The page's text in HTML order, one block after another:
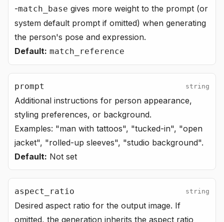
-match_base gives more weight to the prompt (or
system default prompt if omitted) when generating
the person's pose and expression.
Default: match_reference
prompt string
Additional instructions for person appearance,
styling preferences, or background.
Examples: "man with tattoos", "tucked-in", "open
jacket", "rolled-up sleeves", "studio background".
Default: Not set
aspect_ratio string
Desired aspect ratio for the output image. If
omitted, the generation inherits the aspect ratio